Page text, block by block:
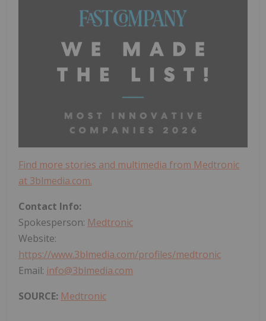
Find more stories and multimedia from Medtronic
at 3blmedia.com.
Contact Info:
Spokesperson: Medtronic
Website:
https://www.3blmedia.com/profiles/medtronic
Email: info@3blmedia.com
SOURCE: Medtronic